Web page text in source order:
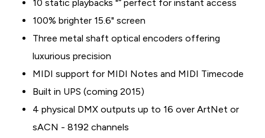
10 static playbacks "“ perfect for instant access
100% brighter 15.6" screen
Three metal shaft optical encoders offering
luxurious precision
MIDI support for MIDI Notes and MIDI Timecode
Built in UPS (coming 2015)
4 physical DMX outputs up to 16 over ArtNet or
sACN - 8192 channels